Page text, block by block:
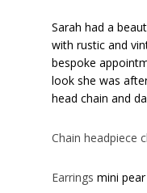
Sarah had a
with rustic and
bespoke
look she was
head chain and
Chain headpiece
Earrings mini